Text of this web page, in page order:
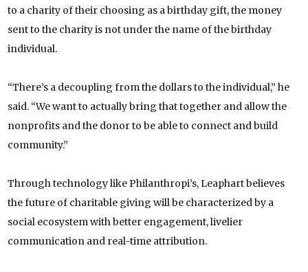
to a charity of their choosing as a birthday gift, the money
sent to the charity is not under the name of the birthday
individual.
“There’s a decoupling from the dollars to the individual,” he
said. “We want to actually bring that together and allow the
nonprofits and the donor to be able to connect and build
community.”
Through technology like Philanthropi’s, Leaphart believes
the future of charitable giving will be characterized by a
social ecosystem with better engagement, livelier
communication and real-time attribution.